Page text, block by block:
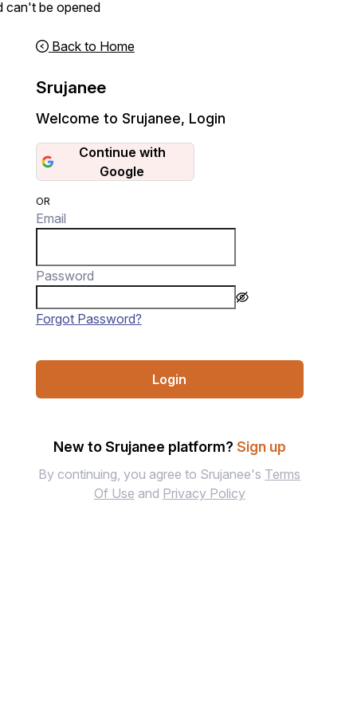
can't be opened
Back to Home
Srujanee
Welcome to Srujanee, Login
Continue with
Google
OR
Email
Password
Forgot Password?
Login
New to Srujanee platform? Sign up
By continuing, you agree to Srujanee's Terms
Of Use and Privacy Policy